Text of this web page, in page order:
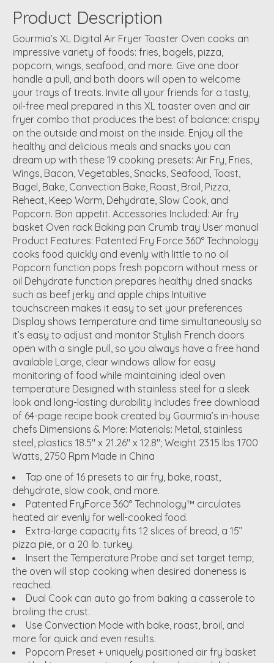
Product Description
Gourmia’s XL Digital Air Fryer Toaster Oven cooks an
impressive variety of foods: fries, bagels, pizza,
popcorn, wings, seafood, and more. Give one door
handle a pull, and both doors will open to welcome
your trays of treats. Invite all your friends for a tasty,
oil-free meal prepared in this XL toaster oven and air
fryer combo that produces the best of balance: crispy
on the outside and moist on the inside. Enjoy all the
healthy and delicious meals and snacks you can
dream up with these 19 cooking presets: Air Fry, Fries,
Wings, Bacon, Vegetables, Snacks, Seafood, Toast,
Bagel, Bake, Convection Bake, Roast, Broil, Pizza,
Reheat, Keep Warm, Dehydrate, Slow Cook, and
Popcorn. Bon appetit. Accessories Included: Air fry
basket Oven rack Baking pan Crumb tray User manual
Product Features: Patented Fry Force 360° Technology
cooks food quickly and evenly with little to no oil
Popcorn function pops fresh popcorn without mess or
oil Dehydrate function prepares healthy dried snacks
such as beef jerky and apple chips Intuitive
touchscreen makes it easy to set your preferences
Display shows temperature and time simultaneously so
it’s easy to adjust and monitor Stylish French doors
open with a single pull, so you always have a free hand
available Large, clear windows allow for easy
monitoring of food while maintaining ideal oven
temperature Designed with stainless steel for a sleek
look and long-lasting durability Includes free download
of 64-page recipe book created by Gourmia’s in-house
chefs Dimensions & More: Materials: Metal, stainless
steel, plastics 18.5" x 21.26" x 12.8"; Weight 23.15 lbs 1700
Watts, 2750 Rpm Made in China
Tap one of 16 presets to air fry, bake, roast,
dehydrate, slow cook, and more.
Patented FryForce 360° Technology™ circulates
heated air evenly for well-cooked food.
Extra-large capacity fits 12 slices of bread, a 15’’
pizza pie, or a 20 lb. turkey.
Insert the Temperature Probe and set target temp;
the oven will stop cooking when desired doneness is
reached.
Dual Cook can auto go from baking a casserole to
broiling the crust.
Use Convection Mode with bake, roast, broil, and
more for quick and even results.
Popcorn Preset + uniquely positioned air fry basket